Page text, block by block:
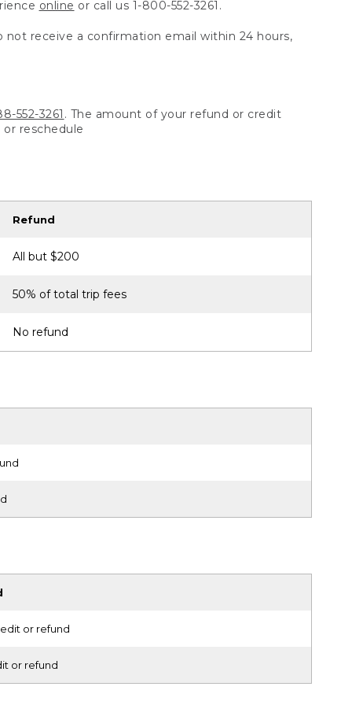
online or call us 1-800-552-3261.
receive a confirmation email within 24 hours,
552-3261 . The amount of your refund or credit
reschedule
Refund
All but $200
50% of total trip fees
No refund
or refund
or refund